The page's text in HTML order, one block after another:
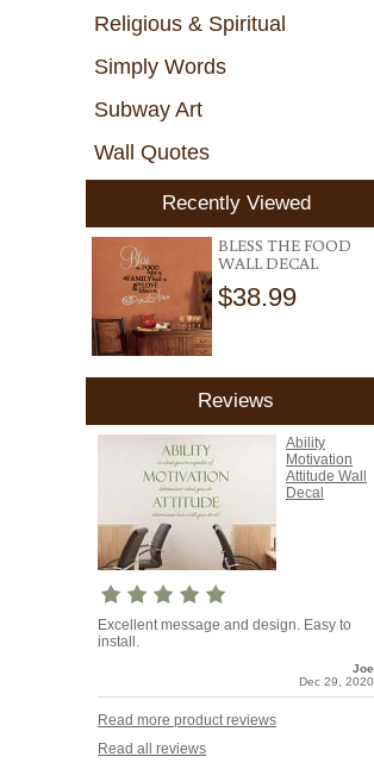
Religious & Spiritual
Simply Words
Subway Art
Wall Quotes
Recently Viewed
BLESS THE FOOD
WALL DECAL
$38.99
Reviews
Ability
Motivation
Attitude Wall
Decal
Excellent message and design. Easy to
install.
Joe
Dec 29, 2020
Read more product reviews
Read all reviews